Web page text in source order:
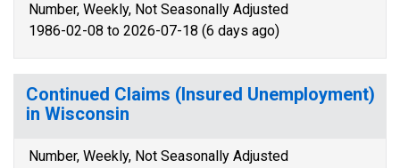
Number, Weekly, Not Seasonally Adjusted
1986-02-08 to 2026-07-18 (6 days ago)
Continued Claims (Insured Unemployment)
in Wisconsin
Number, Weekly, Not Seasonally Adjusted